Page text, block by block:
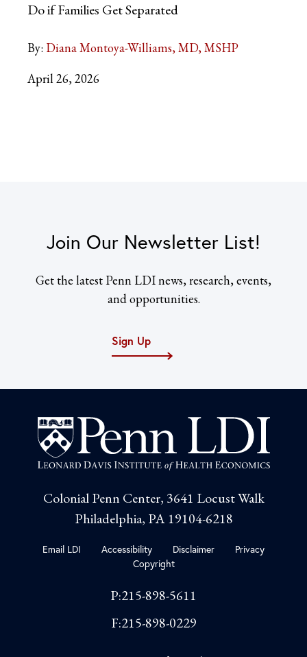
Do if Families Get Separated
By: Diana Montoya-Williams, MD, MSHP
April 26, 2026
Join Our Newsletter List!
Get the latest Penn LDI news, research, events,
and opportunities.
Sign Up
Colonial Penn Center, 3641 Locust Walk
Philadelphia, PA 19104-6218
Email LDI Accessibility Disclaimer
Privacy
Copyright
P:215-898-5611
F:215-898-0229